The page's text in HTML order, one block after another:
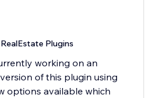
Plugins
working on an
of this plugin using
options available which